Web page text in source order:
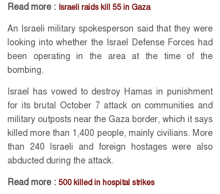
Read more : Israeli raids kill 55 in Gaza
An Israeli military spokesperson said that they were
looking into whether the Israel Defense Forces had
been operating in the area at the time of the
bombing.
Israel has vowed to destroy Hamas in punishment
for its brutal October 7 attack on communities and
military outposts near the Gaza border, which it says
killed more than 1,400 people, mainly civilians. More
than 240 Israeli and foreign hostages were also
abducted during the attack.
Read more : 500 killed in hospital strikes